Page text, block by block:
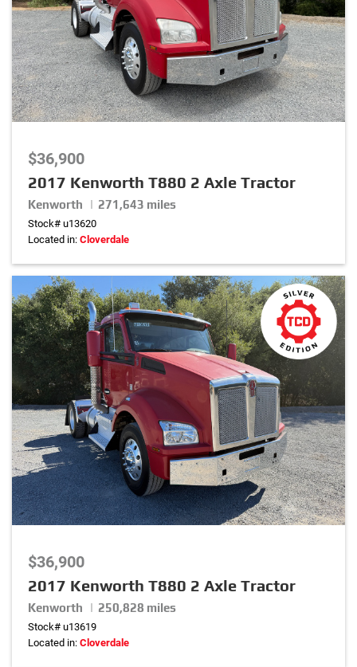
$36,900
2017 Kenworth T880 2 Axle Tractor
Kenworth | 271,643 miles
Stock# u13620
Located in: Cloverdale
$36,900
2017 Kenworth T880 2 Axle Tractor
Kenworth | 250,828 miles
Stock# u13619
Located in: Cloverdale